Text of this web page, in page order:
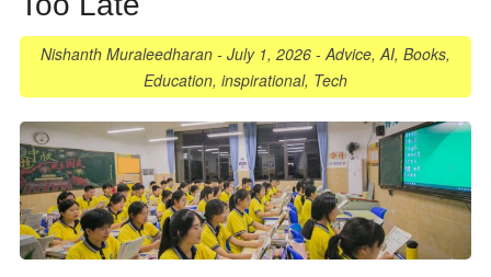
Nishanth Muraleedharan - July 1, 2026 - Advice, AI, Books,
Education, inspirational, Tech